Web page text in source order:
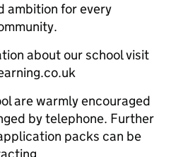
ambition for every
about our school visit
are warmly encouraged
by telephone. Further
packs can be